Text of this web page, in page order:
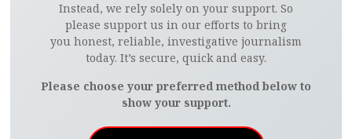
Instead, we rely solely on your support. So
please support us in our efforts to bring
you honest, reliable, investigative journalism
today. It’s secure, quick and easy.
Please choose your preferred method below to
show your support.